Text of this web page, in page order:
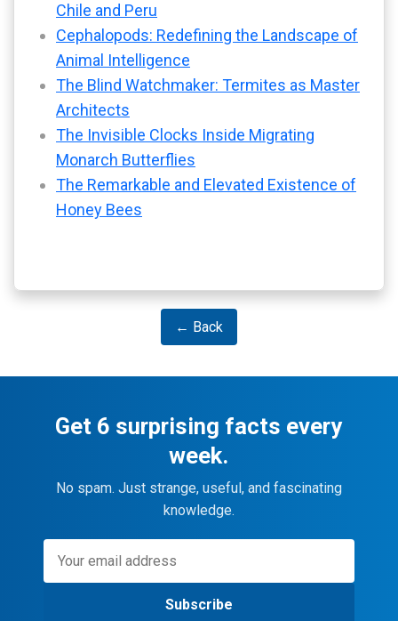
Chile and Peru
Cephalopods: Redefining the Landscape of
Animal Intelligence
The Blind Watchmaker: Termites as Master
Architects
The Invisible Clocks Inside Migrating
Monarch Butterflies
The Remarkable and Elevated Existence of
Honey Bees
← Back
Get 6 surprising facts every
week.
No spam. Just strange, useful, and fascinating
knowledge.
Subscribe